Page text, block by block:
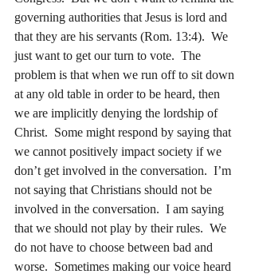
governing authorities that Jesus is lord and
that they are his servants (Rom. 13:4).  We
just want to get our turn to vote.  The
problem is that when we run off to sit down
at any old table in order to be heard, then
we are implicitly denying the lordship of
Christ.  Some might respond by saying that
we cannot positively impact society if we
don’t get involved in the conversation.  I’m
not saying that Christians should not be
involved in the conversation.  I am saying
that we should not play by their rules.  We
do not have to choose between bad and
worse.  Sometimes making our voice heard